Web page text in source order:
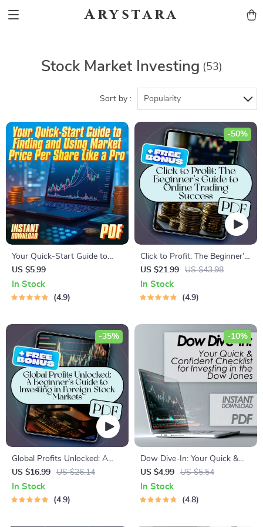
Arystara
Stock Market Investing (53)
Sort by : Popularity
Your Quick-Start Guide to
Finding and Using Market
Price Per Share Like a Pro |
Digital Checklist for Beginners
US $5.99
In Stock
4.9
Click to Profit: The Beginner’s
Guide to Online Trading
Success – eBook for Online
Trading for Beginners, Digital
US $21.99 US $43.98
-50%
In Stock
4.9
Global Profits Unlocked: A
Beginner’s Guide to Investing
in Foreign Stock Markets |
How to Invest in Foreign
US $16.99 US $26.14
-35%
In Stock
4.9
Dow Dive-In: Your Quick &
Confident Checklist for
Investing in the Dow Jones |
How to Buy Dow Jones Index
US $4.99 US $5.54
-10%
In Stock
4.8